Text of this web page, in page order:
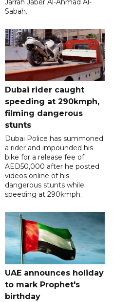
Jarrah Jaber Al-Ahmad Al-
Sabah.
Dubai rider caught
speeding at 290kmph,
filming dangerous
stunts
Dubai Police has summoned
a rider and impounded his
bike for a release fee of
AED50,000 after he posted
videos online of his
dangerous stunts while
speeding at 290kmph.
UAE announces holiday
to mark Prophet's
birthday